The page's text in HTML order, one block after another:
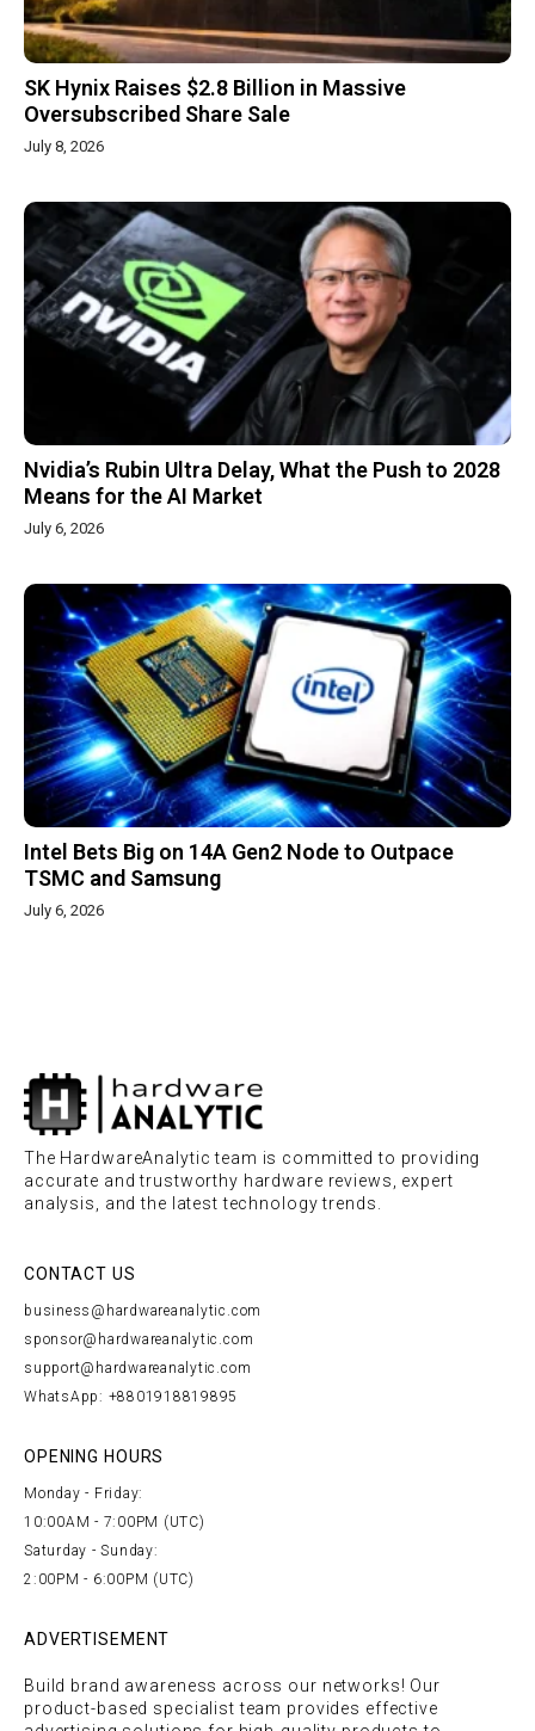
SK Hynix Raises $2.8 Billion in Massive
Oversubscribed Share Sale
July 8, 2026
Nvidia’s Rubin Ultra Delay, What the Push to 2028
Means for the AI Market
July 6, 2026
Intel Bets Big on 14A Gen2 Node to Outpace
TSMC and Samsung
July 6, 2026
The HardwareAnalytic team is committed to providing
accurate and trustworthy hardware reviews, expert
analysis, and the latest technology trends.
CONTACT US
business@hardwareanalytic.com
sponsor@hardwareanalytic.com
support@hardwareanalytic.com
WhatsApp: +8801918819895
OPENING HOURS
Monday - Friday:
10:00AM - 7:00PM (UTC)
Saturday - Sunday:
2:00PM - 6:00PM (UTC)
ADVERTISEMENT
Build brand awareness across our networks! Our
product-based specialist team provides effective